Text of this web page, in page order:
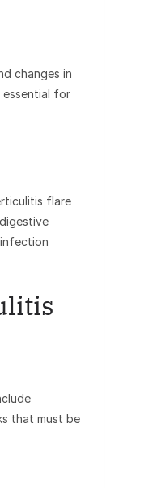
changes in
essential for
flare
that must be